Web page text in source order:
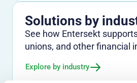
Solutions by
See how Entersekt
unions, and other financial
Explore by industry